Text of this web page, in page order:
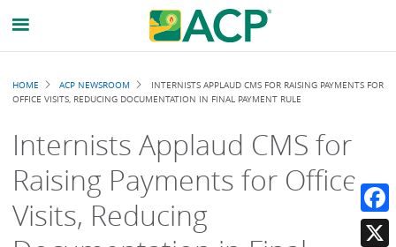
Breadcrumb
HOME ACP NEWSROOM
INTERNISTS APPLAUD CMS FOR RAISING PAYMENTS FOR
OFFICE VISITS, REDUCING DOCUMENTATION IN FINAL PAYMENT RULE
Internists Applaud CMS for
Raising Payments for Office
Visits, Reducing